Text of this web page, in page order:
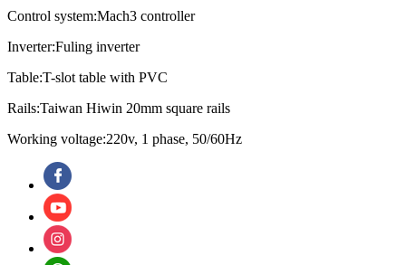
Control system:Mach3 controller
Inverter:Fuling inverter
Table:T-slot table with PVC
Rails:Taiwan Hiwin 20mm square rails
Working voltage:220v, 1 phase, 50/60Hz